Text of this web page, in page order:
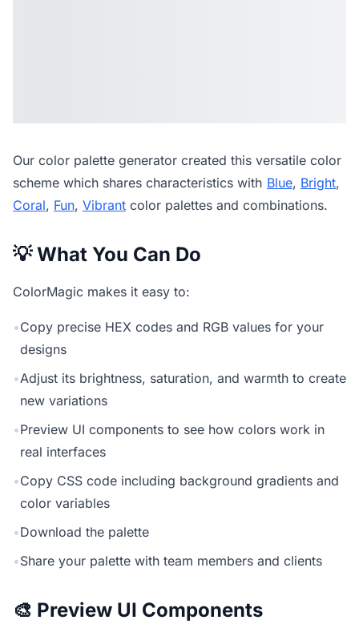
Our color palette generator created this versatile color
scheme which shares characteristics with Blue, Bright,
Coral, Fun, Vibrant color palettes and combinations.
💡 What You Can Do
ColorMagic makes it easy to:
•Copy precise HEX codes and RGB values for your
designs
•Adjust its brightness, saturation, and warmth to create
new variations
•Preview UI components to see how colors work in
real interfaces
•Copy CSS code including background gradients and
color variables
•Download the palette
•Share your palette with team members and clients
🎨 Preview UI Components